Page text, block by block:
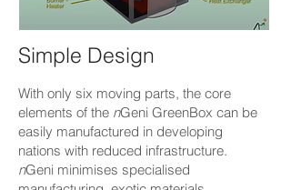
Simple Design
With only six moving parts, the core
elements of the nGeni GreenBox can be
easily manufactured in developing
nations with reduced infrastructure.
nGeni minimises specialised